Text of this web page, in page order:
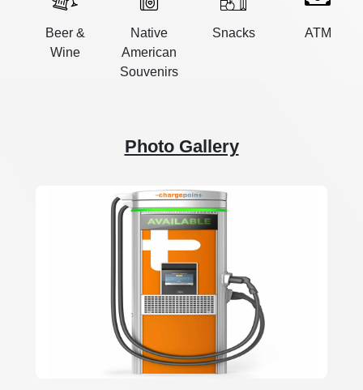
Beer &
Wine
Native
American
Souvenirs
Snacks ATM
Photo Gallery